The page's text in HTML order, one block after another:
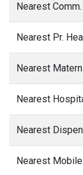
Nearest
Nearest Pr.
Nearest
Nearest
Nearest
Nearest